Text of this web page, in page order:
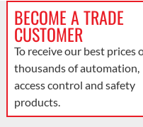
BECOME A TRADE
CUSTOMER
To receive our best prices
thousands of automation,
access control and safety
products.